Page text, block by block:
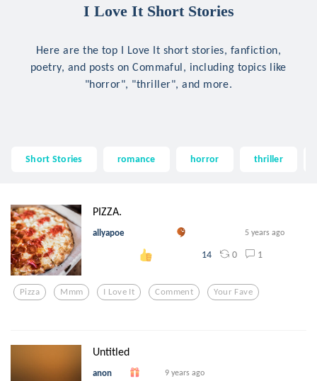
I Love It Short Stories
Here are the top I Love It short stories, fanfiction,
poetry, and posts on Commaful, including topics like
"horror", "thriller", and more.
Short Stories romance horror thriller
PIZZA.
allyapoe 5 years ago
14 0 1
Pizza Mmm I Love It Comment Your Fave
Untitled
anon 9 years ago